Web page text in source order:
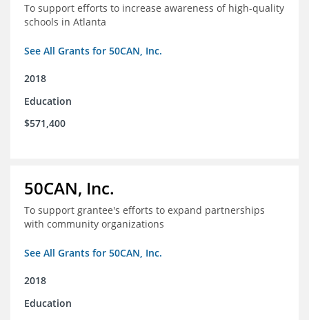
To support efforts to increase awareness of high-quality
schools in Atlanta
See All Grants for 50CAN, Inc.
2018
Education
$571,400
50CAN, Inc.
To support grantee's efforts to expand partnerships
with community organizations
See All Grants for 50CAN, Inc.
2018
Education